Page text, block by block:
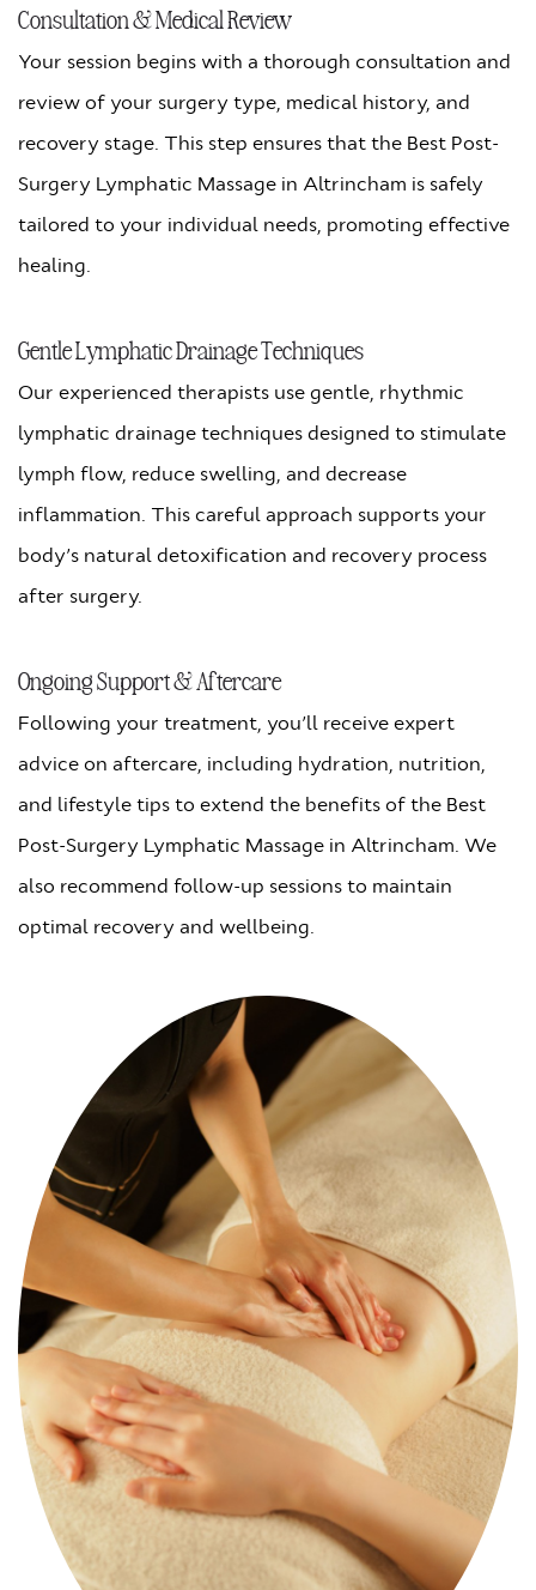
Consultation & Medical Review
Your session begins with a thorough consultation and
review of your surgery type, medical history, and
recovery stage. This step ensures that the Best Post-
Surgery Lymphatic Massage in Altrincham is safely
tailored to your individual needs, promoting effective
healing.
Gentle Lymphatic Drainage Techniques
Our experienced therapists use gentle, rhythmic
lymphatic drainage techniques designed to stimulate
lymph flow, reduce swelling, and decrease
inflammation. This careful approach supports your
body’s natural detoxification and recovery process
after surgery.
Ongoing Support & Aftercare
Following your treatment, you’ll receive expert
advice on aftercare, including hydration, nutrition,
and lifestyle tips to extend the benefits of the Best
Post-Surgery Lymphatic Massage in Altrincham. We
also recommend follow-up sessions to maintain
optimal recovery and wellbeing.